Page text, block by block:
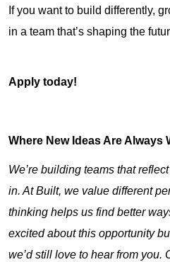
If you want to build differently,
in a team that’s shaping the
Apply today!
Where New Ideas Are Always
We’re building teams that
in. At Built, we value different
thinking helps us find better
excited about this opportunity
we’d still love to hear from you.